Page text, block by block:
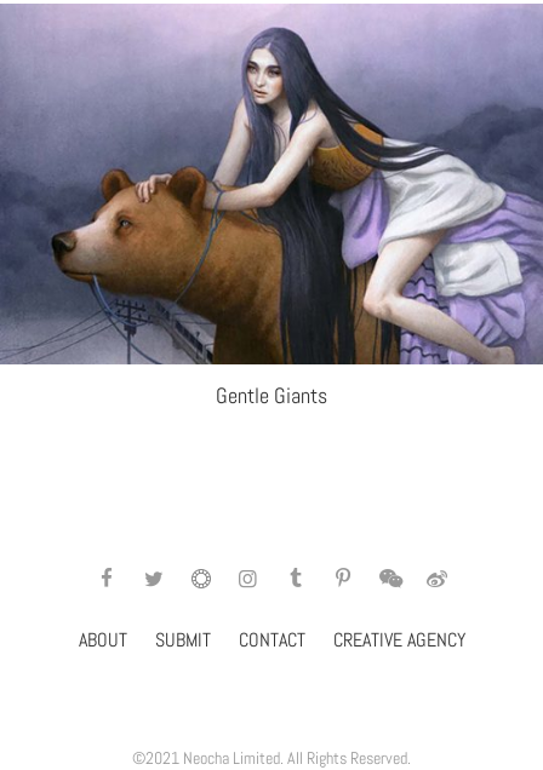
Gentle Giants
ABOUT SUBMIT CONTACT CREATIVE AGENCY
©2021 Neocha Limited. All Rights Reserved.